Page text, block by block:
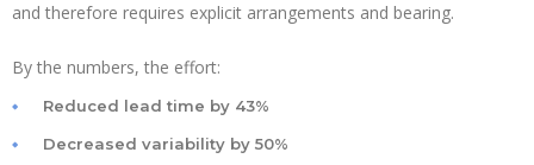
and therefore requires explicit arrangements and bearing.
By the numbers, the effort:
Reduced lead time by 43%
Decreased variability by 50%